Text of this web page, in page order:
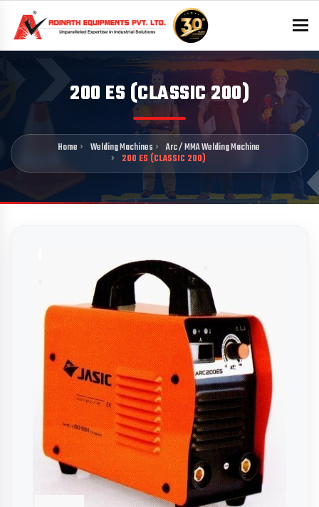
200 ES (CLASSIC 200)
Home Welding Machines
Arc / MMA Welding Machine
200 ES (CLASSIC 200)